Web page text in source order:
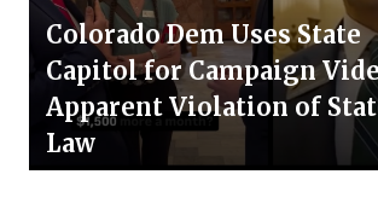
Colorado Dem Uses State
Capitol for Campaign
Apparent Violation of
Law